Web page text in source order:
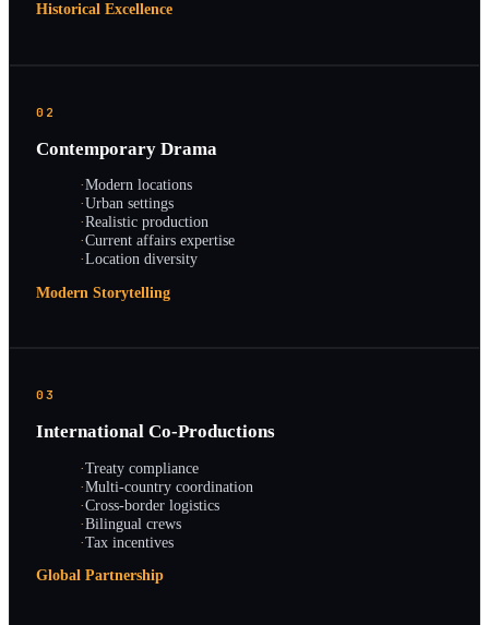
Historical Excellence
02
Contemporary Drama
·Modern locations
·Urban settings
·Realistic production
·Current affairs expertise
·Location diversity
Modern Storytelling
03
International Co-Productions
·Treaty compliance
·Multi-country coordination
·Cross-border logistics
·Bilingual crews
·Tax incentives
Global Partnership